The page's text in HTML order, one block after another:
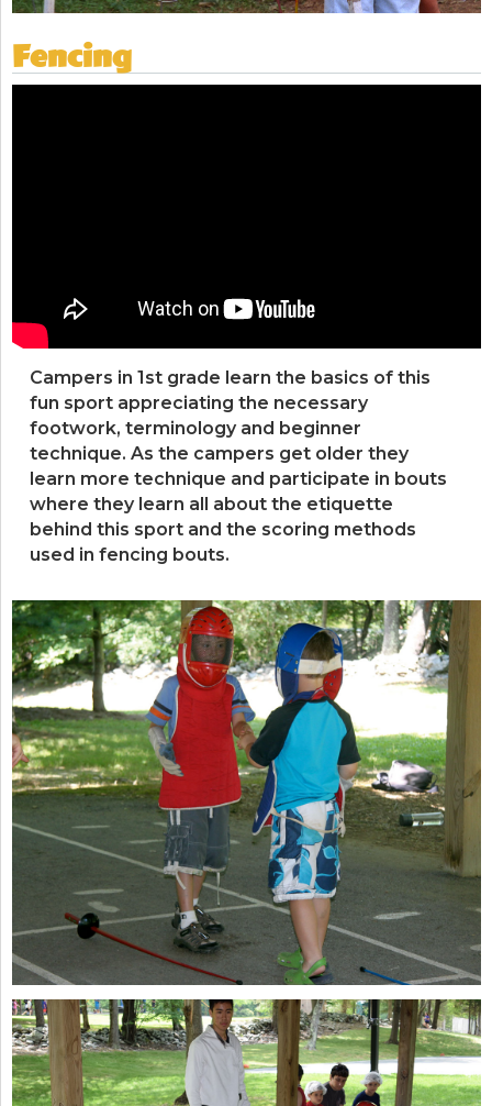
Fencing
Campers in 1st grade learn the basics of this
fun sport appreciating the necessary
footwork, terminology and beginner
technique. As the campers get older they
learn more technique and participate in bouts
where they learn all about the etiquette
behind this sport and the scoring methods
used in fencing bouts.